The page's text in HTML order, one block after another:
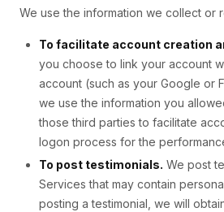
We use the information we collect or
To facilitate account creation
you choose to link your account
account (such as your Google or
we use the information you
those third parties to facilitate
logon process for the
To post testimonials. We post
Services that may contain
posting a testimonial, we will